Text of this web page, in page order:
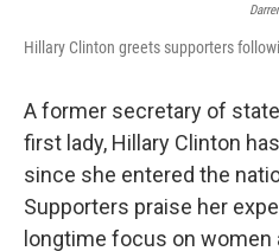
Hillary Clinton greets supporters
A former secretary of
first lady, Hillary Clinton
since she entered the
Supporters praise her
longtime focus on women